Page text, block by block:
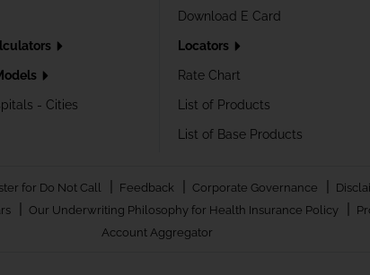
- Cities
Download E Card
Locators
Rate Chart
List of Products
List of Base Products
for Do Not Call Feedback Corporate Governance
Our Underwriting Philosophy for Health Insurance Policy
Account Aggregator